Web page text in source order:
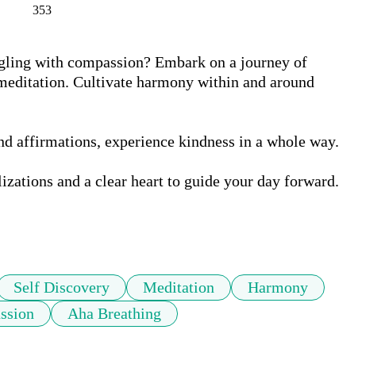
353
with compassion? Embark on a journey of
Cultivate harmony within and around
affirmations, experience kindness in a whole way.
and a clear heart to guide your day forward.
Self Discovery Meditation
Harmony
Aha Breathing